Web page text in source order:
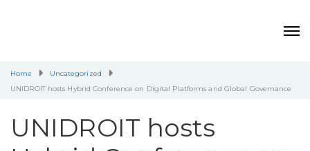
Home
Uncategorized
UNIDROIT hosts Hybrid Conference on Digital Platforms and Global Governance
UNIDROIT hosts